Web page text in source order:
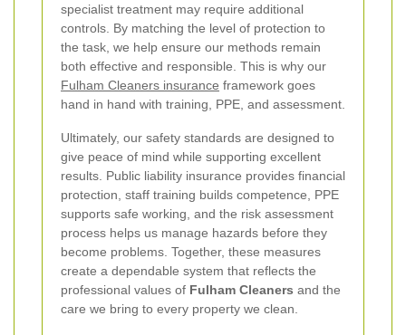
specialist treatment may require additional
controls. By matching the level of protection to
the task, we help ensure our methods remain
both effective and responsible. This is why our
Fulham Cleaners insurance framework goes
hand in hand with training, PPE, and assessment.
Ultimately, our safety standards are designed to
give peace of mind while supporting excellent
results. Public liability insurance provides financial
protection, staff training builds competence, PPE
supports safe working, and the risk assessment
process helps us manage hazards before they
become problems. Together, these measures
create a dependable system that reflects the
professional values of Fulham Cleaners and the
care we bring to every property we clean.